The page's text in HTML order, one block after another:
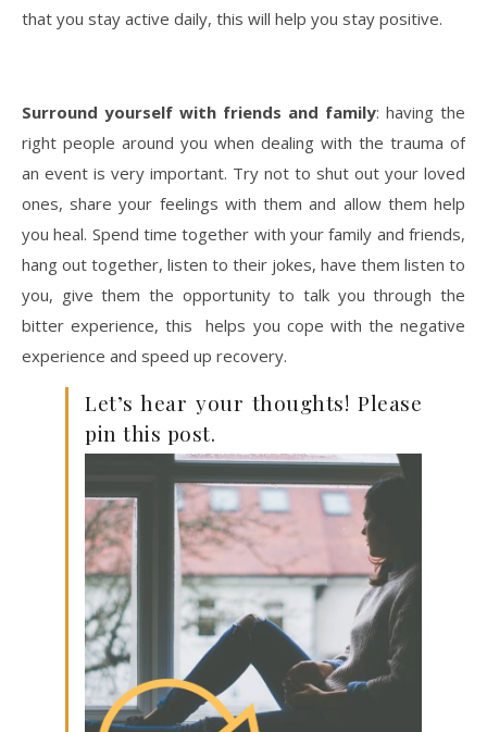
that you stay active daily, this will help you stay positive.
Surround yourself with friends and family: having the
right people around you when dealing with the trauma of
an event is very important. Try not to shut out your loved
ones, share your feelings with them and allow them help
you heal. Spend time together with your family and friends,
hang out together, listen to their jokes, have them listen to
you, give them the opportunity to talk you through the
bitter experience, this helps you cope with the negative
experience and speed up recovery.
Let’s hear your thoughts! Please
pin this post.